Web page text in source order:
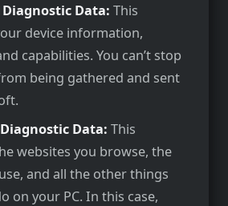
Data: This
device information,
capabilities. You can’t stop
being gathered and sent
Data: This
websites you browse, the
and all the other things
on your PC. In this case,